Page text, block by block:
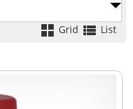
Grid List